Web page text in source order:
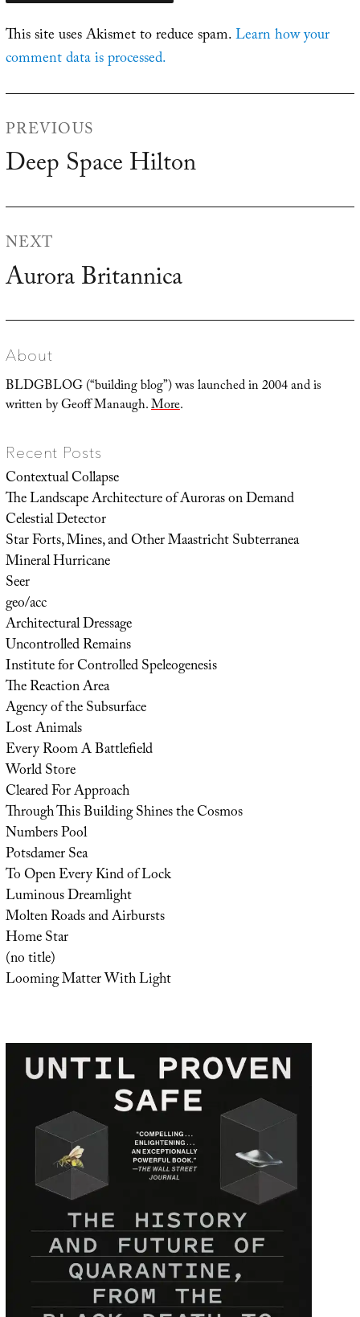
This site uses Akismet to reduce spam.Learn how your
comment data is processed.
navigation
PREVIOUS
Previous
Deep Space Hilton
NEXT
Next
Aurora Britannica
About
BLDGBLOG (“building blog”) was launched in 2004 and is
written by Geoff Manaugh.More.
Recent Posts
Contextual Collapse
The Landscape Architecture of Auroras on Demand
Celestial Detector
Star Forts, Mines, and Other Maastricht Subterranea
Mineral Hurricane
Seer
geo/acc
Architectural Dressage
Uncontrolled Remains
Institute for Controlled Speleogenesis
The Reaction Area
Agency of the Subsurface
Lost Animals
Every Room A Battlefield
World Store
Cleared For Approach
Through This Building Shines the Cosmos
Numbers Pool
Potsdamer Sea
To Open Every Kind of Lock
Luminous Dreamlight
Molten Roads and Airbursts
Home Star
(no title)
Looming Matter With Light